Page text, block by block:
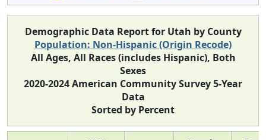
Demographic Data Report for Utah by County
Population: Non-Hispanic (Origin Recode)
All Ages, All Races (includes Hispanic), Both
Sexes
2020-2024 American Community Survey 5-Year
Data
Sorted by Percent